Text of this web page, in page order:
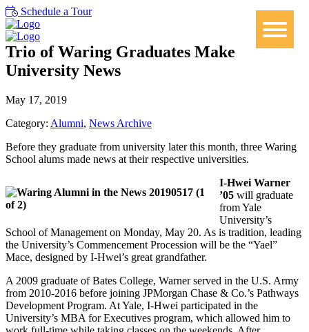
Schedule a Tour
Trio of Waring Graduates Make
University News
May 17, 2019
Category: Alumni, News Archive
Before they graduate from university later this month, three Waring
School alums made news at their respective universities.
I-Hwei Warner
’05 will graduate
from Yale
University’s
School of Management on Monday, May 20. As is tradition, leading
the University’s Commencement Procession will be the “Yael”
Mace, designed by I-Hwei’s great grandfather.
A 2009 graduate of Bates College, Warner served in the U.S. Army
from 2010-2016 before joining JPMorgan Chase & Co.’s Pathways
Development Program. At Yale, I-Hwei participated in the
University’s MBA for Executives program, which allowed him to